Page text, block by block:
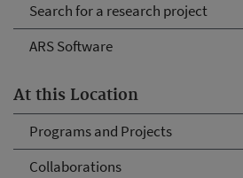
Search for a research project
ARS Software
At this Location
Programs and Projects
Collaborations